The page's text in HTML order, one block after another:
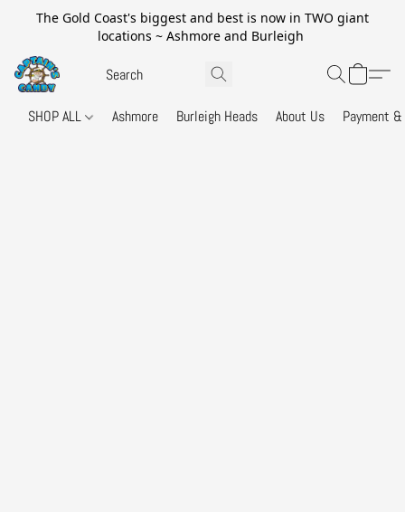
The Gold Coast's biggest and best is now in TWO giant
locations ~ Ashmore and Burleigh
SHOP ALL Ashmore Burleigh Heads About Us Payment